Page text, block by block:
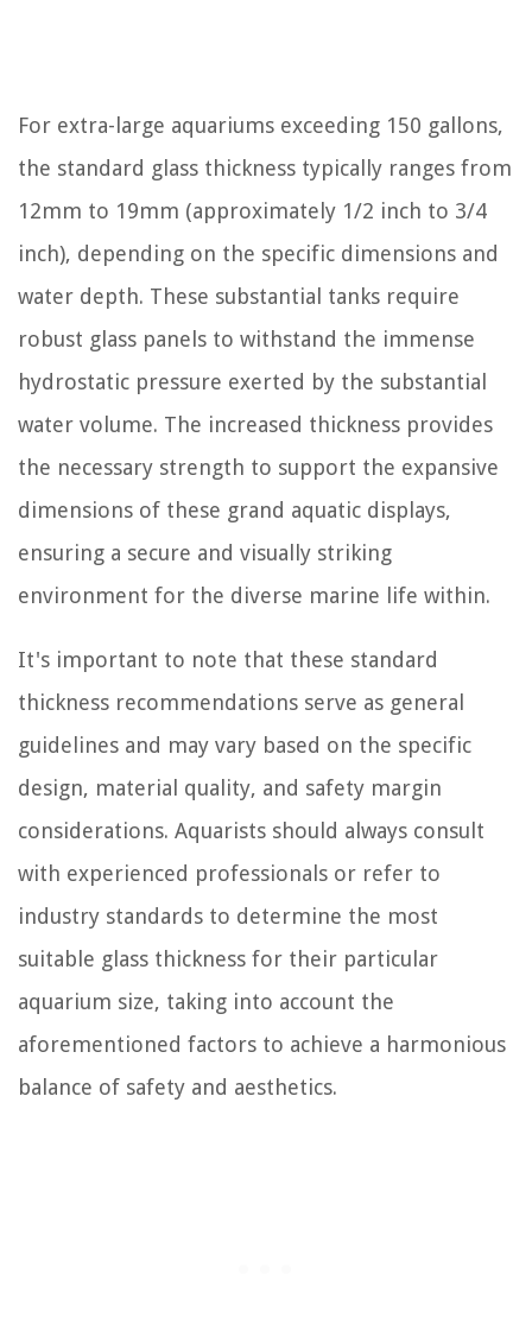
For extra-large aquariums exceeding 150 gallons,
the standard glass thickness typically ranges from
12mm to 19mm (approximately 1/2 inch to 3/4
inch), depending on the specific dimensions and
water depth. These substantial tanks require
robust glass panels to withstand the immense
hydrostatic pressure exerted by the substantial
water volume. The increased thickness provides
the necessary strength to support the expansive
dimensions of these grand aquatic displays,
ensuring a secure and visually striking
environment for the diverse marine life within.
It's important to note that these standard
thickness recommendations serve as general
guidelines and may vary based on the specific
design, material quality, and safety margin
considerations. Aquarists should always consult
with experienced professionals or refer to
industry standards to determine the most
suitable glass thickness for their particular
aquarium size, taking into account the
aforementioned factors to achieve a harmonious
balance of safety and aesthetics.